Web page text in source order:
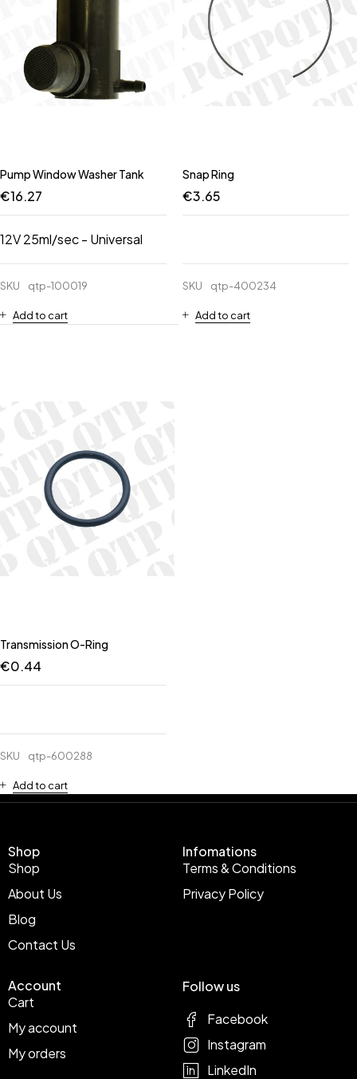
Pump Window Washer Tank
€16.27
12V 25ml/sec - Universal
SKU qtp-100019
Add to cart
Snap Ring
€3.65
SKU qtp-400234
Add to cart
Transmission O-Ring
€0.44
SKU qtp-600288
Add to cart
Shop
Shop
About Us
Blog
Contact Us
Infomations
Terms & Conditions
Privacy Policy
Account
Cart
My account
My orders
Follow us
Facebook
Instagram
LinkedIn